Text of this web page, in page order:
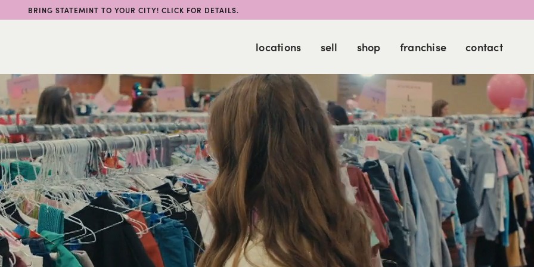
BRING STATEMINT TO YOUR CITY! CLICK FOR DETAILS.
locations sell shop franchise contact